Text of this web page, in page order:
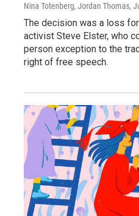
Nina Totenberg, Jordan Thomas,
The decision was a loss
activist Steve Elster, who
person exception to the
right of free speech.